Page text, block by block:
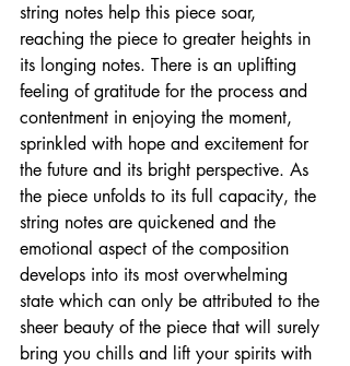
string notes help this piece soar,
reaching the piece to greater heights in
its longing notes. There is an uplifting
feeling of gratitude for the process and
contentment in enjoying the moment,
sprinkled with hope and excitement for
the future and its bright perspective. As
the piece unfolds to its full capacity, the
string notes are quickened and the
emotional aspect of the composition
develops into its most overwhelming
state which can only be attributed to the
sheer beauty of the piece that will surely
bring you chills and lift your spirits with